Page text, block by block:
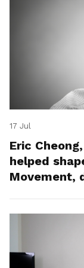
17 Jul
Eric
helped
Movement,